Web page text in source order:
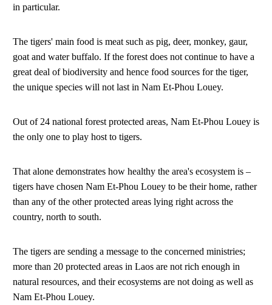
in particular.
The tigers' main food is meat such as pig, deer, monkey, gaur,
goat and water buffalo. If the forest does not continue to have a
great deal of biodiversity and hence food sources for the tiger,
the unique species will not last in Nam Et-Phou Louey.
Out of 24 national forest protected areas, Nam Et-Phou Louey is
the only one to play host to tigers.
That alone demonstrates how healthy the area's ecosystem is –
tigers have chosen Nam Et-Phou Louey to be their home, rather
than any of the other protected areas lying right across the
country, north to south.
The tigers are sending a message to the concerned ministries;
more than 20 protected areas in Laos are not rich enough in
natural resources, and their ecosystems are not doing as well as
Nam Et-Phou Louey.